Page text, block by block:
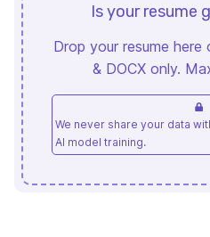
Is your resume
Drop your resume here
& DOCX only.
We never share your data
AI model training.